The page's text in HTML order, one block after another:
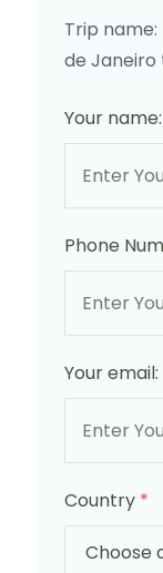
Trip name:
de Janeiro
Your name:
Phone
Your email:
Country *